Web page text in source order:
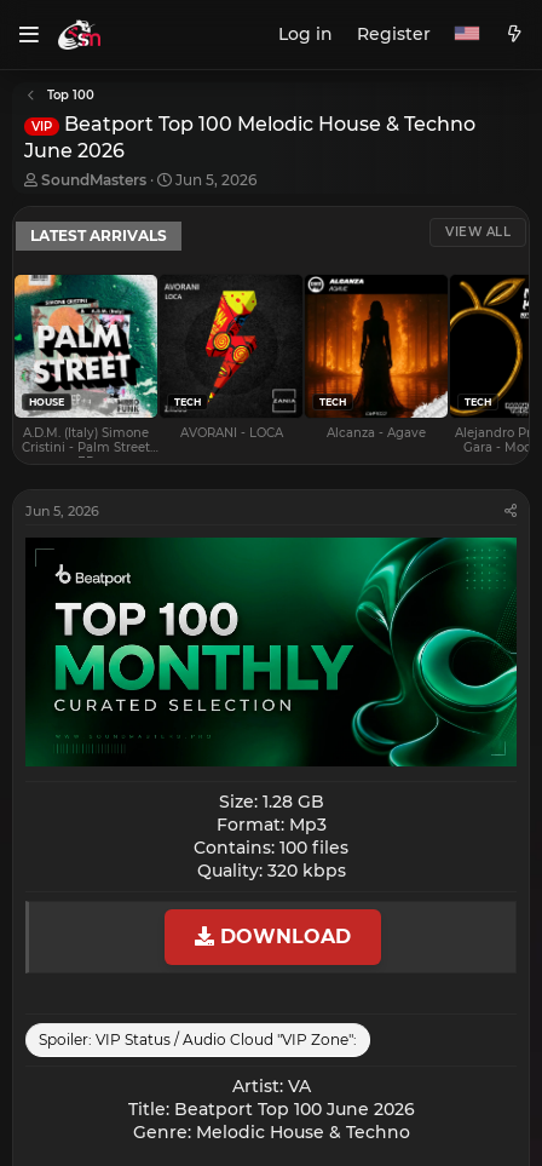
Log in Register
Top 100
VIP
Beatport Top 100 Melodic House & Techno
June 2026
T
r
e
a
d
s
t
a
r
t
e
r
SoundMasters
S
a
t
a
Jun 5, 2026
LATEST ARRIVALS VIEW ALL
HOUSE
A.D.M. (Italy) Simone
Cristini - Palm Street
EP
TECH
AVORANI - LOCA
TECH
Alcanza - Agave
TECH
Alejandro
Gara -
Jun 5, 2026
Size: 1.28 GB
Format: Mp3
Contains: 100 files
Quality: 320 kbps​
DOWNLOAD
Spoiler: VIP Status / Audio Cloud "VIP Zone":
Artist: VA
Title: Beatport Top 100 June 2026
Genre: Melodic House & Techno